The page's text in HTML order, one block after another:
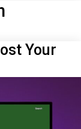
Your